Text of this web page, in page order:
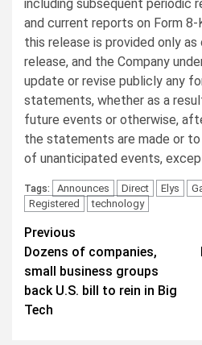
including subsequent periodic
and current reports on Form 8-
this release is provided only
release, and the Company
update or revise publicly any
statements, whether as a
future events or otherwise,
the statements are made or
of unanticipated events,
Tags: Announces Direct Elys
Registered
technology
Post
navigation
Previous
Dozens of companies,
small business groups
back U.S. bill to rein in Big
Tech